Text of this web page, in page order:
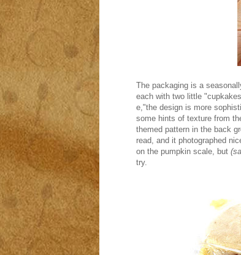
The packaging is a
each with two little
e,"the design is more
some hints of texture from
themed pattern in the back
read, and it photographed
on the pumpkin scale, but
try.